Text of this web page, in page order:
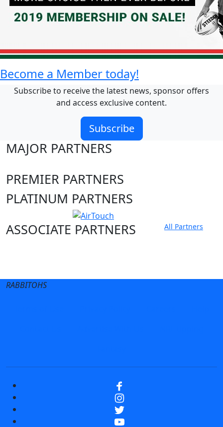
Become a Member today!
Subscribe to receive the latest news, sponsor offers
and access exclusive content.
Subscribe
MAJOR PARTNERS
PREMIER PARTNERS
PLATINUM PARTNERS
ASSOCIATE PARTNERS
All Partners
RABBITOHS